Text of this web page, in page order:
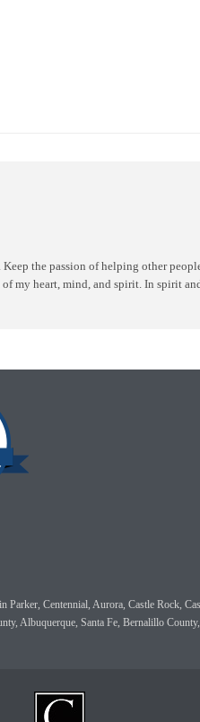
the passion of helping other
my heart, mind, and spirit. In spirit
Centennial, Aurora, Castle Rock,
Albuquerque, Santa Fe, Bernalillo